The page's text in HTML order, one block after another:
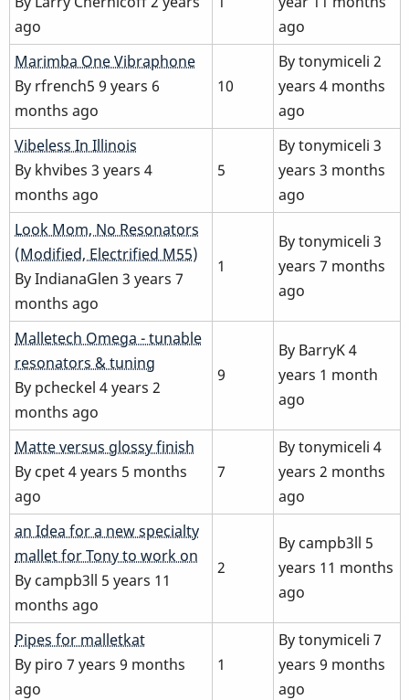
ago
ago
Normal
topic
Marimba One Vibraphone
By rfrench5 9 years 6
months ago
10
Bytonymiceli 2
years 4 months
ago
Normal
topic
Vibeless In Illinois
By khvibes 3 years 4
months ago
5
Bytonymiceli 3
years 3 months
ago
Normal
topic
Look Mom, No Resonators
(Modified, Electrified M55)
ByIndianaGlen 3 years 7
months ago
1
Bytonymiceli 3
years 7 months
ago
Normal
topic
Malletech Omega - tunable
resonators & tuning
By pcheckel 4 years 2
months ago
9
By BarryK4
years 1 month
ago
Normal
topic
Matte versus glossy finish
By cpet4 years 5 months
ago
7
Bytonymiceli 4
years 2 months
ago
Normal
topic
an Idea for a new specialty
mallet for Tony to work on
By campb3ll 5 years 11
months ago
2
By campb3ll 5
years 11 months
ago
Normal
topic
Pipes for malletkat
By piro 7 years 9 months
ago
1
Bytonymiceli 7
years 9 months
ago